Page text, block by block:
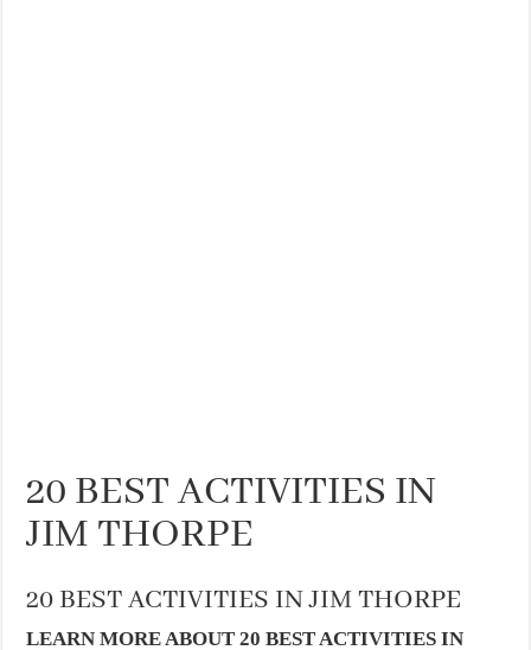
20 BEST ACTIVITIES IN
JIM THORPE
20 BEST ACTIVITIES IN JIM THORPE
LEARN MORE ABOUT 20 BEST ACTIVITIES IN